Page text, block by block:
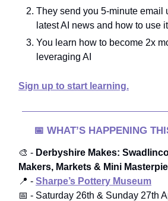
They send you 5-minute email
latest AI news and how to use it
You learn how to become 2x
leveraging AI
Sign up to start learning.
📅 WHAT’S HAPPENING
🎨 - Derbyshire Makes:
Makers, Markets & Mini
📍 - Sharpe’s Pottery Museum
📅 - Saturday 26th & Sunday 27th